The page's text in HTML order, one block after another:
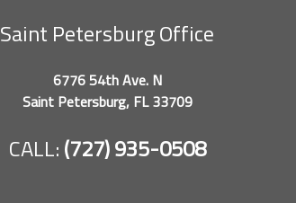
Saint Petersburg Office
6776 54th Ave. N
Saint Petersburg, FL 33709
CALL:(727) 935-0508